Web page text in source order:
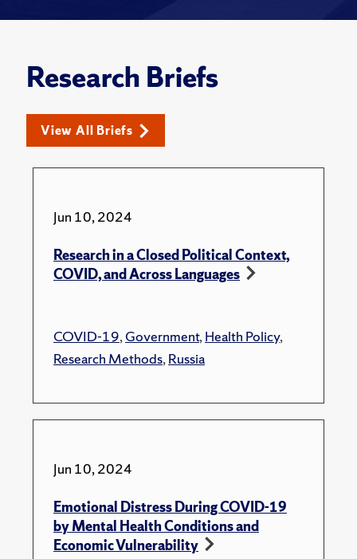
Research Briefs
View All Briefs
Jun 10, 2024
Research in a Closed Political Context,
COVID, and Across Languages
COVID-19,Government,Health Policy,
Research Methods,Russia
Jun 10, 2024
Emotional Distress During COVID-19
by Mental Health Conditions and
Economic Vulnerability